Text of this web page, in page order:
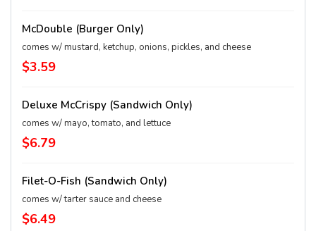
McDouble (Burger Only)
comes w/ mustard, ketchup, onions, pickles, and cheese
$3.59
Deluxe McCrispy (Sandwich Only)
comes w/ mayo, tomato, and lettuce
$6.79
Filet-O-Fish (Sandwich Only)
comes w/ tarter sauce and cheese
$6.49